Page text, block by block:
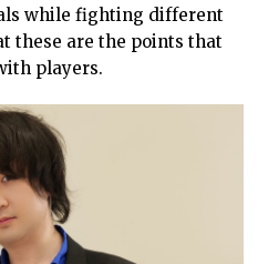
while fighting different
these are the points that
players.